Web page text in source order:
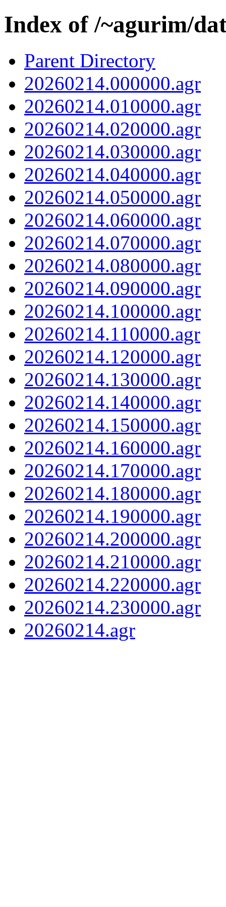
Index of /~agurim/
Parent Directory
20260214.000000.agr
20260214.010000.agr
20260214.020000.agr
20260214.030000.agr
20260214.040000.agr
20260214.050000.agr
20260214.060000.agr
20260214.070000.agr
20260214.080000.agr
20260214.090000.agr
20260214.100000.agr
20260214.110000.agr
20260214.120000.agr
20260214.130000.agr
20260214.140000.agr
20260214.150000.agr
20260214.160000.agr
20260214.170000.agr
20260214.180000.agr
20260214.190000.agr
20260214.200000.agr
20260214.210000.agr
20260214.220000.agr
20260214.230000.agr
20260214.agr